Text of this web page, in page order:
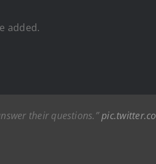
added.
their questions.”